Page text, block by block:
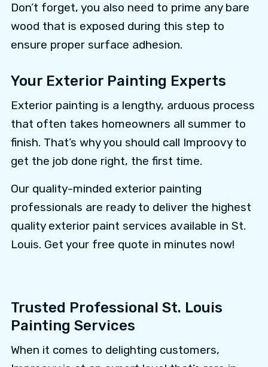
Don’t forget, you also need to prime any bare
wood that is exposed during this step to
ensure proper surface adhesion.
Your Exterior Painting Experts
Exterior painting is a lengthy, arduous process
that often takes homeowners all summer to
finish. That’s why you should call Improovy to
get the job done right, the first time.
Our quality-minded exterior painting
professionals are ready to deliver the highest
quality exterior paint services available in St.
Louis. Get your free quote in minutes now!
Trusted Professional St. Louis
Painting Services
When it comes to delighting customers,